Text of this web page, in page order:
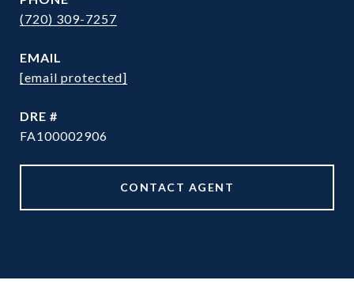
(720) 309-7257
EMAIL
[email protected]
DRE #
FA100002906
CONTACT AGENT